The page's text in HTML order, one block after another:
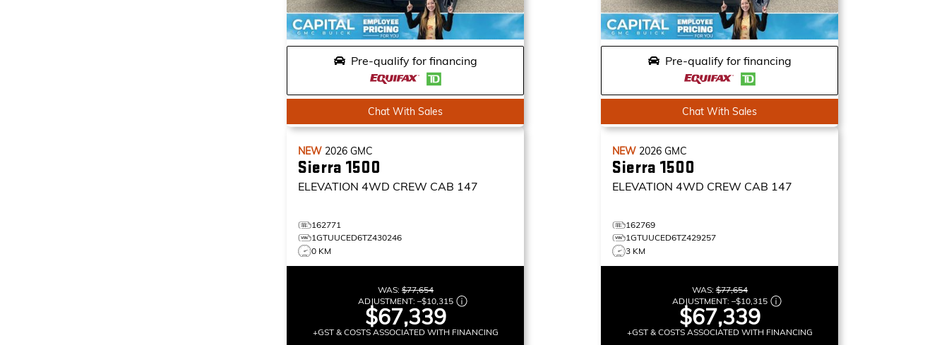
Pre-qualify for financing
Chat With Sales
Pre-qualify for financing
Chat With Sales
NEW 2026GMC
Sierra 1500
ELEVATION 4WD CREW CAB 147
162771
1GTUUCED6TZ430246
0 KM
WAS:$77,654
ADJUSTMENT: –$10,315
$67,339
+GST & COSTS ASSOCIATED WITH FINANCING
NEW 2026GMC
Sierra 1500
ELEVATION 4WD CREW CAB 147
162769
1GTUUCED6TZ429257
3 KM
WAS:$77,654
ADJUSTMENT: –$10,315
$67,339
+GST & COSTS ASSOCIATED WITH FINANCING